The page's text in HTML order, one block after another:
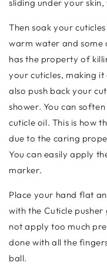
sliding under your
Then soak your
warm water and some
has the property of
your cuticles, making it
also push back your
shower. You can
cuticle oil. This is how
due to the caring
You can easily apply
marker.
Place your hand flat
with the Cuticle pusher
not apply too much
done with all the
ball.